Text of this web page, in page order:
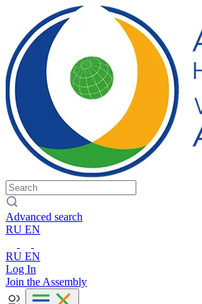
Advanced search
RU EN
RU EN
Log In
Join the Assembly